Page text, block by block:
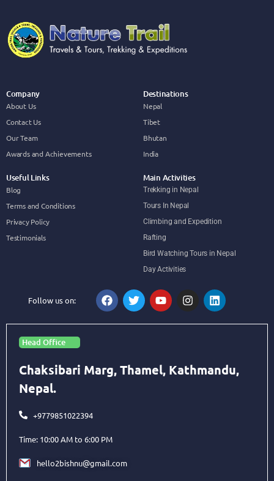
Company
About Us
Contact Us
Our Team
Awards and Achievements
Destinations
Nepal
Tibet
Bhutan
India
Useful Links
Blog
Terms and Conditions
Privacy Policy
Testimonials
Main Activities
Trekking in Nepal
Tours In Nepal
Climbing and Expedition
Rafting
Bird Watching Tours in Nepal
Day Activities
Follow us on:
Head Office
Chaksibari Marg, Thamel, Kathmandu,
Nepal.
+9779851022394
Time: 10:00 AM to 6:00 PM
hello2bishnu@gmail.com